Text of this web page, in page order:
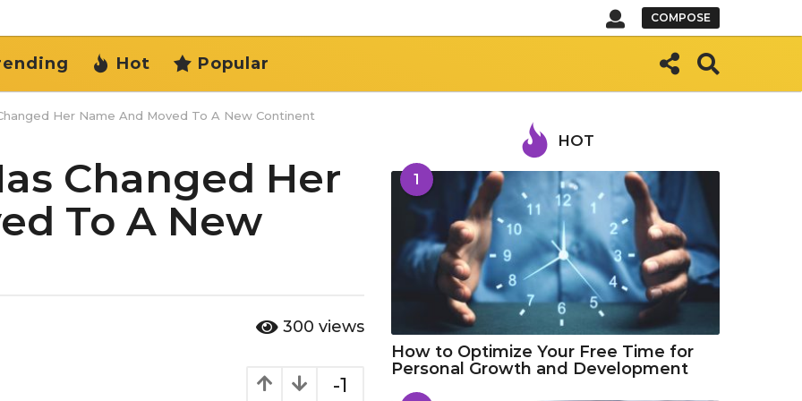
COMPOSE
Hot Popular
Her Name And Moved To A New Continent
Changed Her
To A New
300 views
-1
HOT
1
How to Optimize Your Free Time for
Personal Growth and Development